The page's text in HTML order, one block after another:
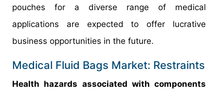
pouches for a diverse range of medical
applications are expected to offer lucrative
business opportunities in the future.
Medical Fluid Bags Market: Restraints
Health hazards associated with components